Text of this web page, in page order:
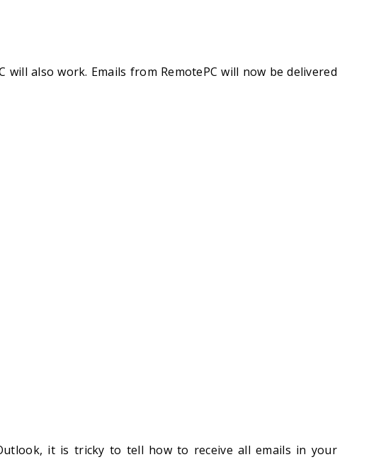
also work. Emails from RemotePC will now be delivered
it is tricky to tell how to receive all emails in your